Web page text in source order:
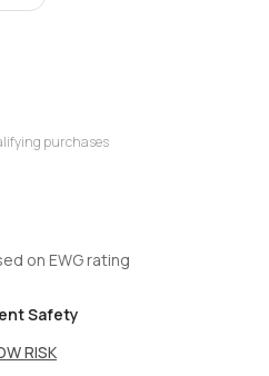
purchases
on EWG rating
Safety
RISK